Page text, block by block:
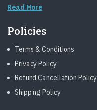
Read More
Policies
Terms & Conditions
Privacy Policy
Refund Cancellation Policy
Shipping Policy